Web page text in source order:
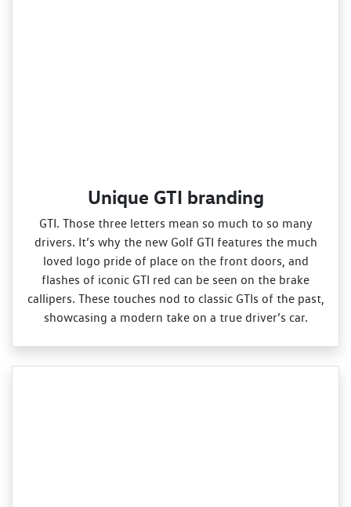
Unique GTI branding
GTI. Those three letters mean so much to so many
drivers. It’s why the new Golf GTI features the much
loved logo pride of place on the front doors, and
flashes of iconic GTI red can be seen on the brake
callipers. These touches nod to classic GTIs of the past,
showcasing a modern take on a true driver’s car.